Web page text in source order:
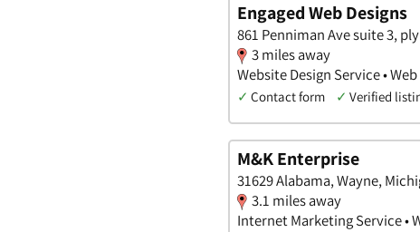
Engaged Web Designs
861 Penniman Ave suite 3,
3 miles away
Website Design Service •
✓ Contact form ✓ Verified
M&K Enterprise
31629 Alabama, Wayne,
3.1 miles away
Internet Marketing Service •